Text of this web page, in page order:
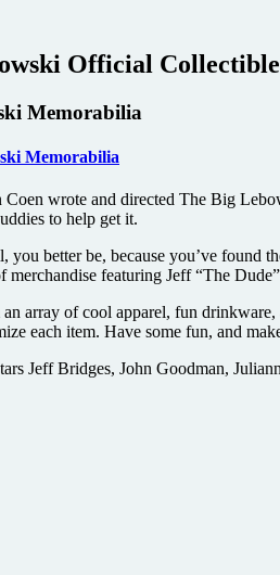
Official
Memorabilia
Memorabilia
Coen wrote and directed The Big
to help get it.
you better be, because you’ve found
merchandise featuring Jeff “The
array of cool apparel, fun
each item. Have some fun, and
Jeff Bridges, John Goodman,